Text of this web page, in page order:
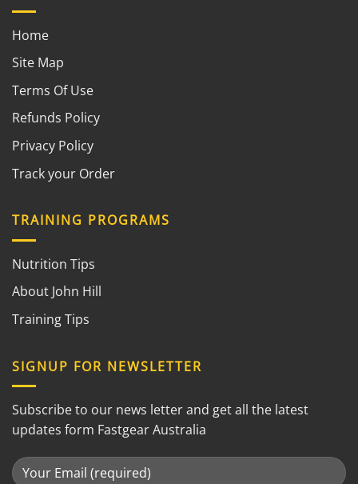
Home
Site Map
Terms Of Use
Refunds Policy
Privacy Policy
Track your Order
TRAINING PROGRAMS
Nutrition Tips
About John Hill
Training Tips
SIGNUP FOR NEWSLETTER
Subscribe to our news letter and get all the latest
updates form Fastgear Australia